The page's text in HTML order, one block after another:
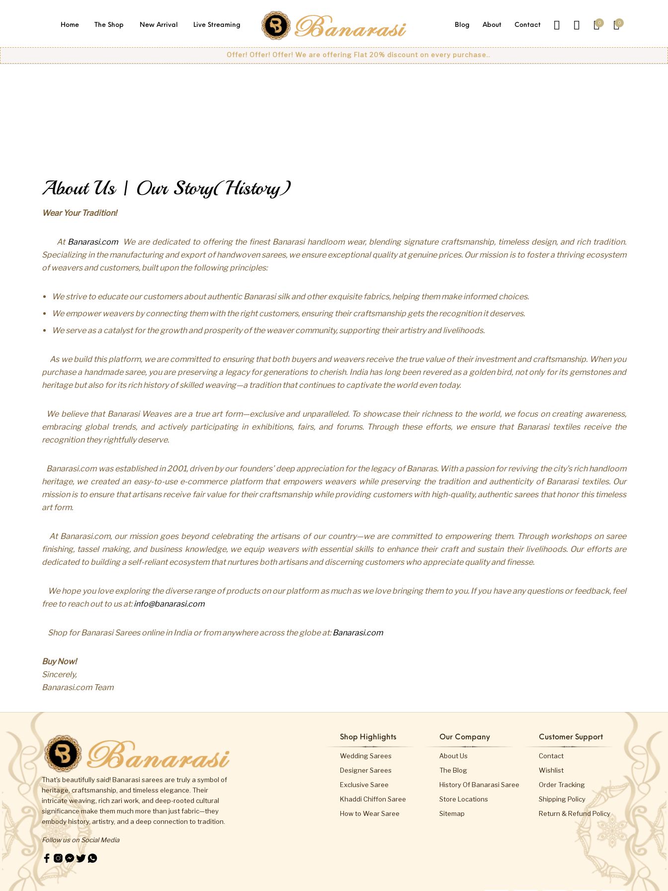
Home The Shop New Arrival Live Streaming Blog About Contact 0 0
Offer! Offer! Offer! We are offering Flat 20% discount on every purchase..
About Us | Our Story(History)
Wear Your Tradition!
At Banarasi.comWe are dedicated to offering the finest Banarasi handloom wear, blending signature craftsmanship, timeless design, and rich tradition.
Specializing in the manufacturing and export of handwoven sarees, we ensure exceptional quality at genuine prices. Our mission is to foster a thriving ecosystem
of weavers and customers, built upon the following principles:
We strive to educate our customers about authentic Banarasi silk and other exquisite fabrics, helping them make informed choices.
We empower weavers by connecting them with the right customers, ensuring their craftsmanship gets the recognition it deserves.
We serve as a catalyst for the growth and prosperity of the weaver community, supporting their artistry and livelihoods.
As we build this platform, we are committed to ensuring that both buyers and weavers receive the true value of their investment and craftsmanship. When you
purchase a handmade saree, you are preserving a legacy for generations to cherish. India has long been revered as a golden bird, not only for its gemstones and
heritage but also for its rich history of skilled weaving—a tradition that continues to captivate the world even today.
We believe that Banarasi Weaves are a true art form—exclusive and unparalleled. To showcase their richness to the world, we focus on creating awareness,
embracing global trends, and actively participating in exhibitions, fairs, and forums. Through these efforts, we ensure that Banarasi textiles receive the
recognition they rightfully deserve.
Banarasi.com was established in 2001, driven by our founders’ deep appreciation for the legacy of Banaras. With a passion for reviving the city’s rich handloom
heritage, we created an easy-to-use e-commerce platform that empowers weavers while preserving the tradition and authenticity of Banarasi textiles. Our
mission is to ensure that artisans receive fair value for their craftsmanship while providing customers with high-quality, authentic sarees that honor this timeless
art form.
At Banarasi.com, our mission goes beyond celebrating the artisans of our country—we are committed to empowering them. Through workshops on saree
finishing, tassel making, and business knowledge, we equip weavers with essential skills to enhance their craft and sustain their livelihoods. Our efforts are
dedicated to building a self-reliant ecosystem that nurtures both artisans and discerning customers who appreciate quality and finesse.
We hope you love exploring the diverse range of products on our platform as much as we love bringing them to you. If you have any questions or feedback, feel
free to reach out to us at:info@banarasi.com
Shop for Banarasi Sarees online in India or from anywhere across the globe at:Banarasi.com
Buy Now!
Sincerely,
Banarasi.com Team
That's beautifully said! Banarasi sarees are truly a symbol of
heritage, craftsmanship, and timeless elegance. Their
intricate weaving, rich zari work, and deep-rooted cultural
significance make them much more than just fabric—they
embody history, artistry, and a deep connection to tradition.
Follow us on Social Media
Shop Highlights
Wedding Sarees
Designer Sarees
Exclusive Saree
Khaddi Chiffon Saree
How to Wear Saree
Our Company
About Us
The Blog
History Of Banarasi Saree
Store Locations
Sitemap
Customer Support
Contact
Wishlist
Order Tracking
Shipping Policy
Return & Refund Policy